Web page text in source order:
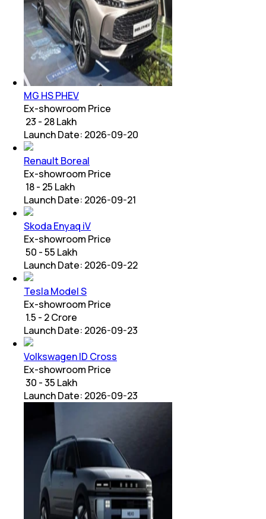
MG HS PHEV
Ex-showroom Price
₹ 23 - 28 Lakh
Launch Date: 2026-09-20
Renault Boreal
Ex-showroom Price
₹ 18 - 25 Lakh
Launch Date: 2026-09-21
Skoda Enyaq iV
Ex-showroom Price
₹ 50 - 55 Lakh
Launch Date: 2026-09-22
Tesla Model S
Ex-showroom Price
₹ 1.5 - 2 Crore
Launch Date: 2026-09-23
Volkswagen ID Cross
Ex-showroom Price
₹ 30 - 35 Lakh
Launch Date: 2026-09-23